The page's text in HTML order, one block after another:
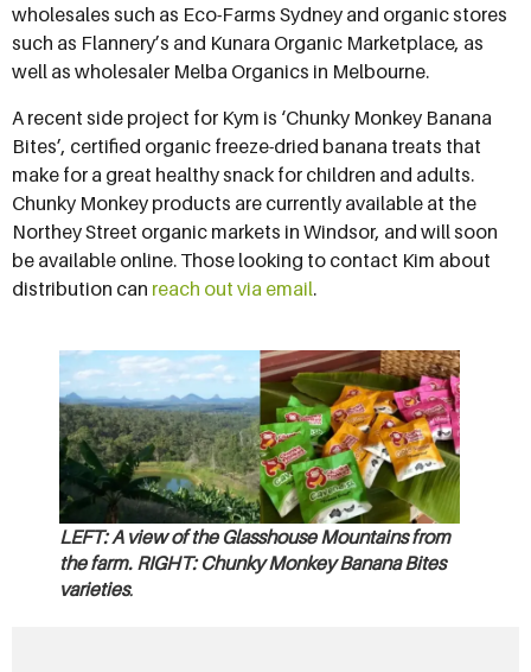
wholesales such as Eco-Farms Sydney and organic stores
such as Flannery’s and Kunara Organic Marketplace, as
well as wholesaler Melba Organics in Melbourne.
A recent side project for Kym is ‘Chunky Monkey Banana
Bites’, certified organic freeze-dried banana treats that
make for a great healthy snack for children and adults.
Chunky Monkey products are currently available at the
Northey Street organic markets in Windsor, and will soon
be available online. Those looking to contact Kim about
distribution can reach out via email.
LEFT: A view of the Glasshouse Mountains from
the farm. RIGHT: Chunky Monkey Banana Bites
varieties.